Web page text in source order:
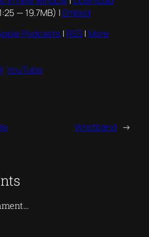
— 19.7MB) | Embed
Podcasts | RSS| More
YouTube
Wristband →